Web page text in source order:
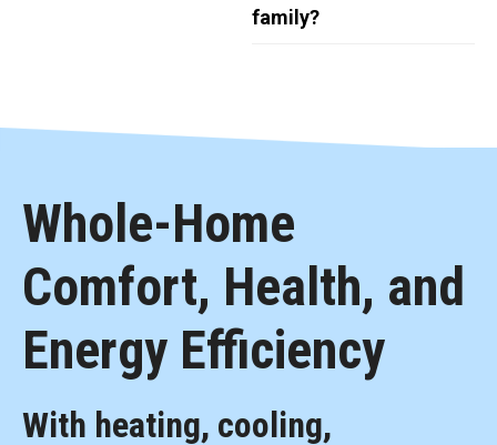
family?
Whole-Home
Comfort, Health, and
Energy Efficiency
With heating, cooling,